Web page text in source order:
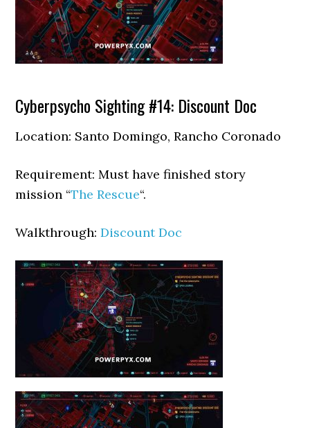
Cyberpsycho Sighting #14: Discount Doc
Location: Santo Domingo, Rancho Coronado
Requirement: Must have finished story
mission “The Rescue“.
Walkthrough:Discount Doc